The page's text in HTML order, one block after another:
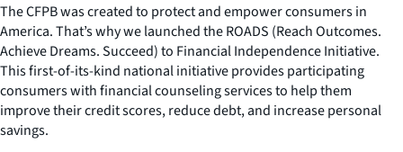
The CFPB was created to protect and empower consumers in
America. That’s why we launched the ROADS (Reach Outcomes.
Achieve Dreams. Succeed) to Financial Independence Initiative.
This first-of-its-kind national initiative provides participating
consumers with financial counseling services to help them
improve their credit scores, reduce debt, and increase personal
savings.